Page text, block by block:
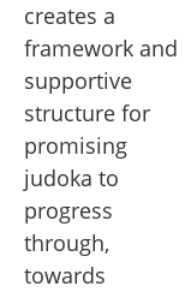
creates a
framework and
supportive
structure for
promising
judoka to
progress
through,
towards